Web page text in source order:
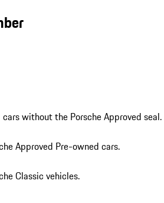
without the Porsche Approved seal.
Approved Pre-owned cars.
Classic vehicles.